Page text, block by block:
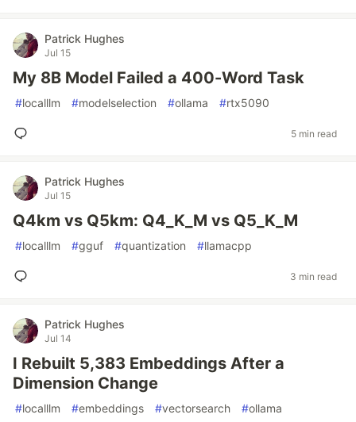
Patrick Hughes
Jul 15
My 8B Model Failed a 400-Word Task
#localllm #modelselection #ollama #rtx5090
5 min read
Patrick Hughes
Jul 15
Q4km vs Q5km: Q4_K_M vs Q5_K_M
#localllm #gguf #quantization #llamacpp
3 min read
Patrick Hughes
Jul 14
I Rebuilt 5,383 Embeddings After a
Dimension Change
#localllm #embeddings #vectorsearch #ollama